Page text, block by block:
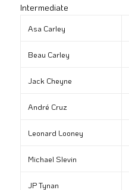
Intermediate
Asa Carley
Beau Carley
Jack Cheyne
André Cruz
Leonard Looney
Michael Slevin
JP Tynan